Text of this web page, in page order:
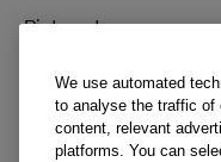
Pinterest
YouTube
We use automated
to analyse the traffic of
content, relevant
platforms. You can